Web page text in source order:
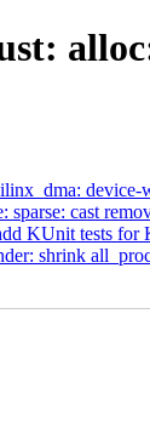
cast
KUnit tests for
shrink